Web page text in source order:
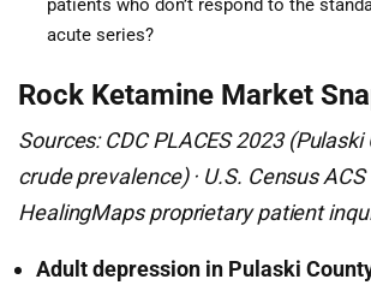
patients who don’t respond to the
acute series?
Rock Ketamine Market
Sources: CDC PLACES 2023 (Pulaski
crude prevalence) · U.S. Census ACS
HealingMaps proprietary patient
Adult depression in Pulaski